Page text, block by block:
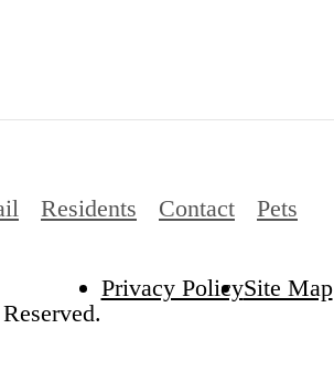
Residents Contact Pets
Privacy PolicySite Map